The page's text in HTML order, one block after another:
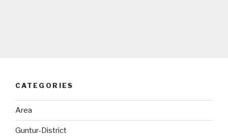
CATEGORIES
Area
Guntur-District